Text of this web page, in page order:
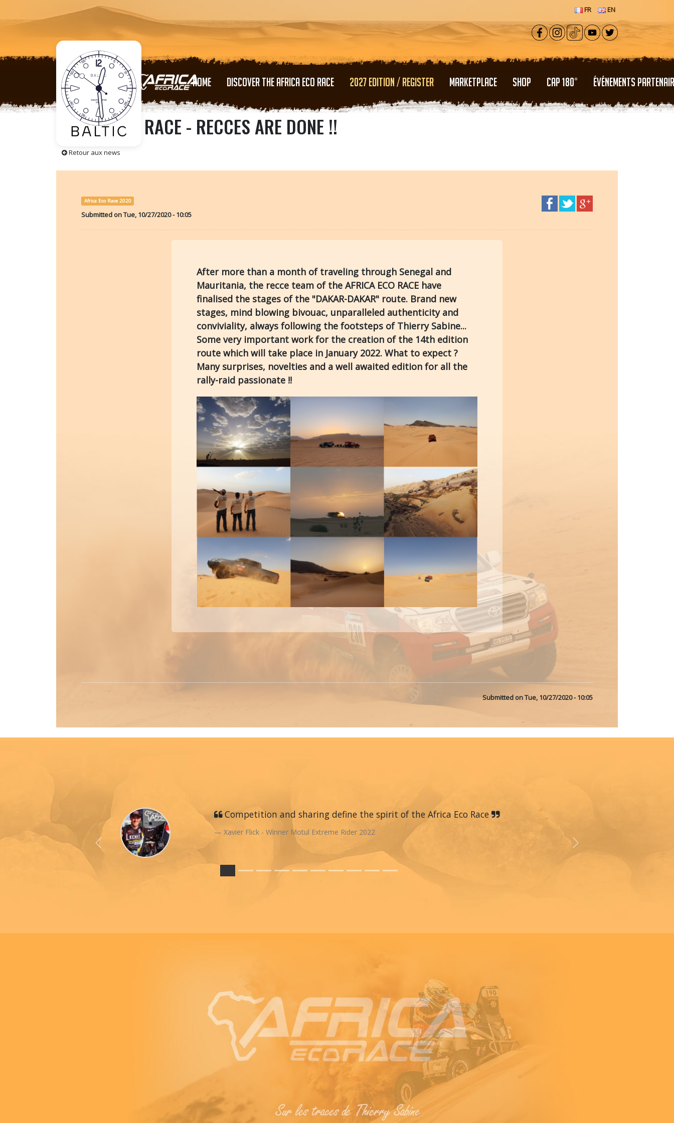
FR EN
HOME DISCOVER THE AFRICA ECO RACE 2027 EDITION / REGISTER MARKETPLACE SHOP CAP 180° ÉVÉNEMENTS
AFRICA ECO RACE - RECCES ARE DONE !!
Retour aux news
Africa Eco Race 2020
Submitted onTue, 10/27/2020 - 10:05
After more than a month of traveling through Senegal and
Mauritania, the recce team of the AFRICA ECO RACE have
finalised the stages of the "DAKAR-DAKAR" route. Brand new
stages, mind blowing bivouac, unparalleled authenticity and
conviviality, always following the footsteps of Thierry Sabine...
Some very important work for the creation of the 14th edition
route which will take place in January 2022. What to expect ?
Many surprises, novelties and a well awaited edition for all the
rally-raid passionate !!
Submitted onTue, 10/27/2020 - 10:05
Competition and sharing define the spirit of the Africa Eco Race
Xavier Flick - Winner Motul Extreme Rider 2022
Previous Next